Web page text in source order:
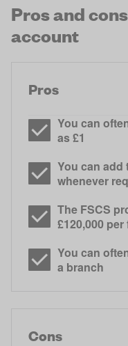
Pros and
account
Pros
You can
as £1
You can add
whenever
The FSCS
£120,000
You can
a branch
Cons